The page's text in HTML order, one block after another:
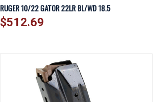
QUICK VIEW ADD TO CART
Compare
RUGER 10/22 GATOR 22LR BL/WD 18.5
$512.69